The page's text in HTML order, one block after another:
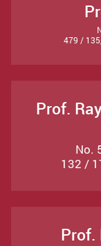
479 /
Prof.
No.
132 /
Prof.